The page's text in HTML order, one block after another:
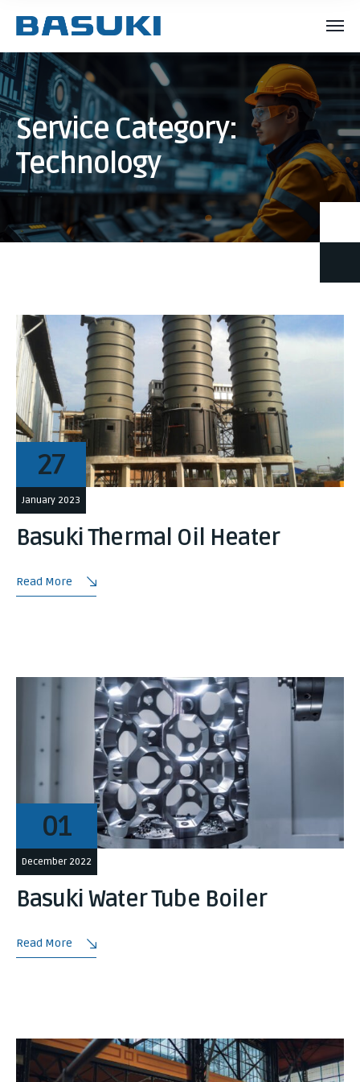
Service Category:
Technology
27
January 2023
Basuki Thermal Oil Heater
Read More
01
December 2022
Basuki Water Tube Boiler
Read More